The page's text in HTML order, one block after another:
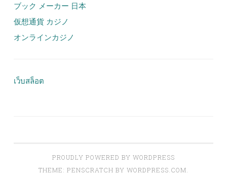
ブック メーカー 日本
仮想通貨 カジノ
オンラインカジノ
เว็บสล็อต
PROUDLY POWERED BY WORDPRESS
THEME: PENSCRATCH BY WORDPRESS.COM